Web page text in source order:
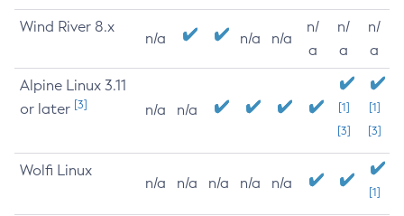
Wind River 8.x
n/a n/a n/a
n/
a
n/
a
n/
a
Alpine Linux 3.11
or later [3] n/a n/a
[1]
[3]
[1]
[3]
Wolfi Linux
n/a n/a n/a n/a n/a
[1]